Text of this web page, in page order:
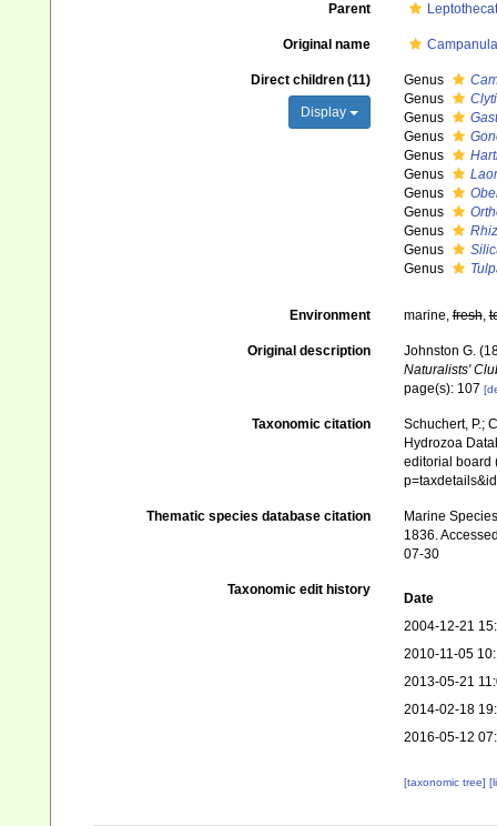
Parent
Original name
Direct children (11)
Display
Genus
Genus
Genus
Genus
Genus
Genus
Genus
Genus
Genus
Genus
Genus
Environment marine,fresh,
Original description
Johnston G.
Naturalists'
page(s): 107
Taxonomic citation
Schuchert, P.;
Hydrozoa
editorial board
Thematic species database citation
Marine
1836.
07-30
Taxonomic edit history
Date
2004-12-21
2010-11-05
2013-05-21
2014-02-18
2016-05-12
[taxonomic tree]